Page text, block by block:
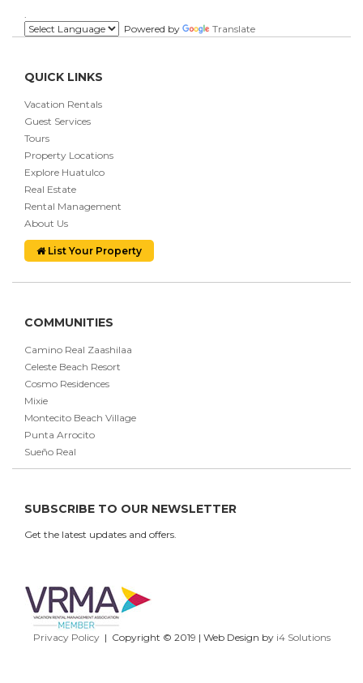
Powered by
Translate
QUICK LINKS
Vacation Rentals
Guest Services
Tours
Property Locations
Explore Huatulco
Real Estate
Rental Management
About Us
List Your Property
COMMUNITIES
Camino Real Zaashilaa
Celeste Beach Resort
Cosmo Residences
Mixie
Montecito Beach Village
Punta Arrocito
Sueño Real
SUBSCRIBE TO OUR NEWSLETTER
Get the latest updates and offers.
Privacy Policy| Copyright © 2019 | Web Design by i4 Solutions